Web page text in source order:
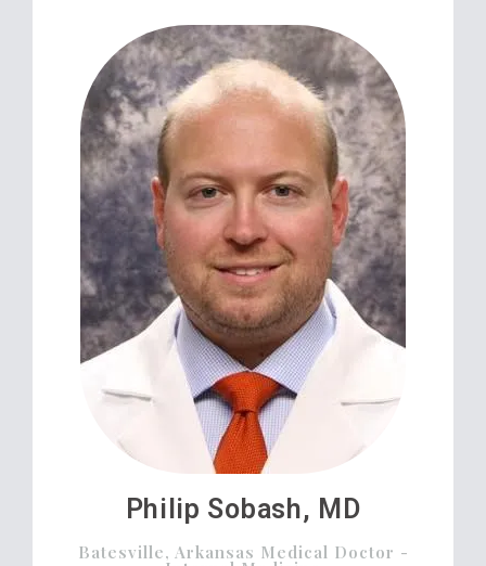
Philip Sobash, MD
Batesville, Arkansas Medical Doctor -